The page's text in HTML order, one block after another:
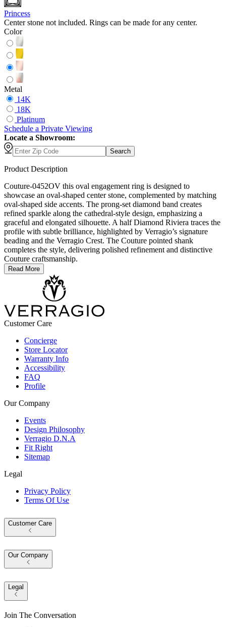
Princess
Center stone not included. Rings can be made for any center.
Color
Metal
14K
18K
Platinum
Schedule a Private Viewing
Locate a Showroom:
Search
Product Description
Couture-0452OV this oval engagement ring is designed to
showcase an oval-shaped center stone, complemented by matching
oval-shaped side accents. The prong-set diamond band creates
refined sparkle along the cathedral-style design, emphasizing a
graceful and elongated silhouette. A half Diamond Riviera traces the
profile with subtle brilliance, highlighted by Verragio’s signature
beading and the Verragio Crest. The Couture pointed shank
completes the style, delivering polished refinement and distinctive
Couture craftsmanship.
Read More
Customer Care
Concierge
Store Locator
Warranty Info
Accessibility
FAQ
Profile
Our Company
Events
Design Philosophy
Verragio D.N.A
Fit Right
Sitemap
Legal
Privacy Policy
Terms Of Use
Customer Care
Our Company
Legal
Join The Conversation